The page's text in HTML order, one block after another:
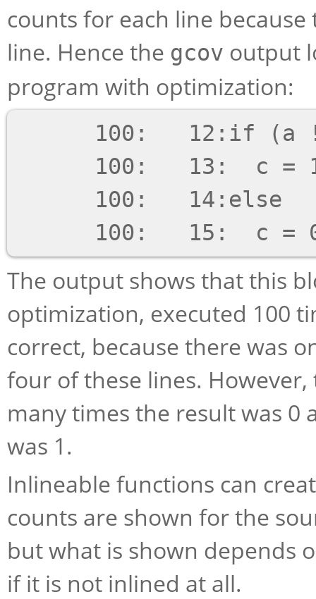
counts for each line
line. Hence the gcov output
program with optimization:
The output shows that this
optimization, executed 100
correct, because there was
four of these lines.
many times the result was 0
was 1.
Inlineable functions can
counts are shown for the
but what is shown depends
if it is not inlined at all.